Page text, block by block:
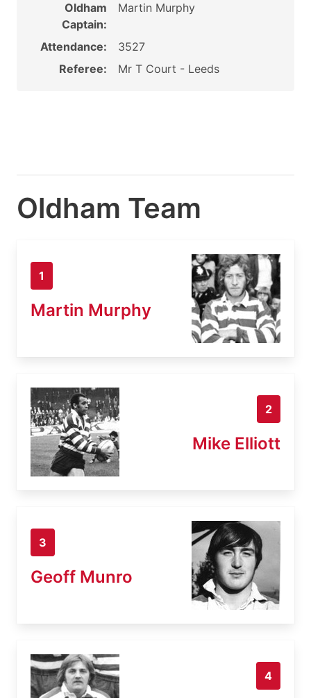
Oldham
Captain:
Martin Murphy
Attendance:
3527
Referee:
Mr T Court - Leeds
Oldham Team
1
Martin Murphy
2
Mike Elliott
3
Geoff Munro
4